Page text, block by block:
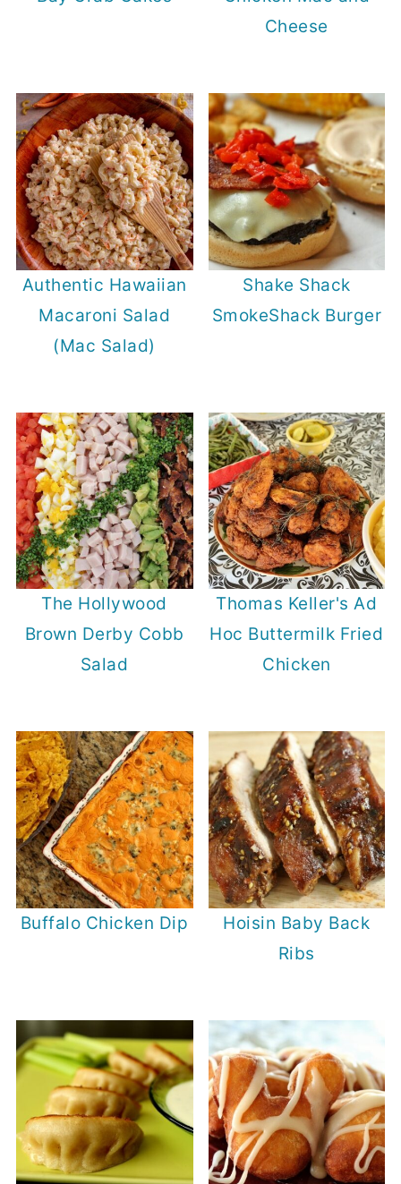
Cheese
Authentic Hawaiian
Macaroni Salad
(Mac Salad)
Shake Shack
SmokeShack Burger
The Hollywood
Brown Derby Cobb
Salad
Thomas Keller's Ad
Hoc Buttermilk Fried
Chicken
Buffalo Chicken Dip
Hoisin Baby Back
Ribs